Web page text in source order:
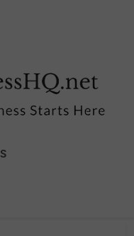
Your